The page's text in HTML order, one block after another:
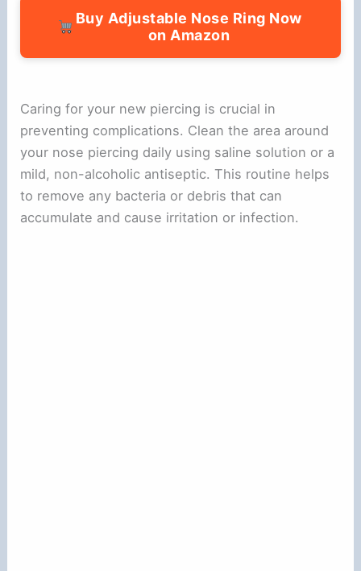
Buy Adjustable Nose Ring Now
on Amazon
Caring for your new piercing is crucial in
preventing complications. Clean the area around
your nose piercing daily using saline solution or a
mild, non-alcoholic antiseptic. This routine helps
to remove any bacteria or debris that can
accumulate and cause irritation or infection.